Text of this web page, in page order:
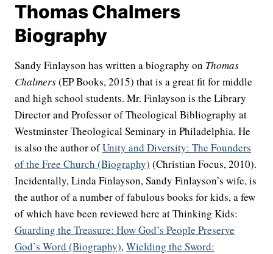
Thomas Chalmers
Biography
Sandy Finlayson has written a biography on Thomas
Chalmers(EP Books, 2015) that is a great fit for middle
and high school students. Mr. Finlayson is the Library
Director and Professor of Theological Bibliography at
Westminster Theological Seminary in Philadelphia. He
is also the author ofUnity and Diversity: The Founders
of the Free Church (Biography) (Christian Focus, 2010).
Incidentally, Linda Finlayson, Sandy Finlayson’s wife, is
the author of a number of fabulous books for kids, a few
of which have been reviewed here at Thinking Kids:
Guarding the Treasure: How God’s People Preserve
God’s Word (Biography),Wielding the Sword: